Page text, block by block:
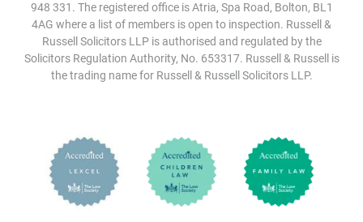
948 331. The registered office is Atria, Spa Road, Bolton, BL1
4AG where a list of members is open to inspection. Russell &
Russell Solicitors LLP is authorised and regulated by the
Solicitors Regulation Authority, No. 653317. Russell & Russell is
the trading name for Russell & Russell Solicitors LLP.